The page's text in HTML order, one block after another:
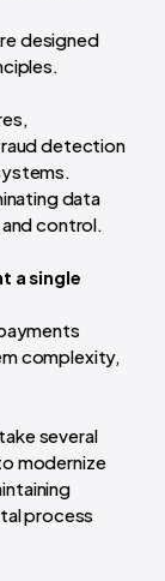
designed
detection
data
control.
a single
complexity,
several
modernize
process